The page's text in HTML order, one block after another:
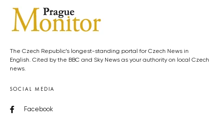
The Czech Republic’s longest-standing portal for Czech News in
English. Cited by the BBC and Sky News as your authority on local Czech
news.
SOCIAL MEDIA
Facebook